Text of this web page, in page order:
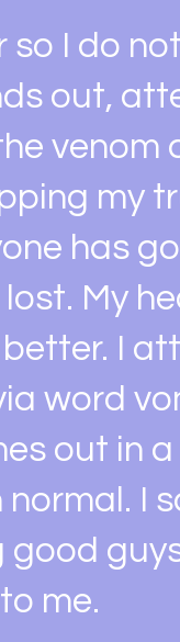
so I do
out,
venom
my
has
My
I
word
out in a
I
me.